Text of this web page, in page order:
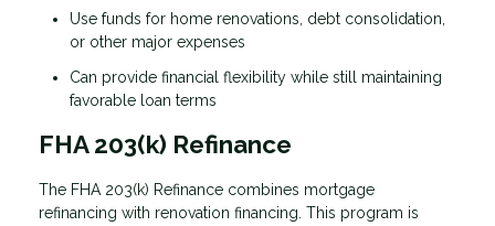
Use funds for home renovations, debt consolidation,
or other major expenses
Can provide financial flexibility while still maintaining
favorable loan terms
FHA 203(k) Refinance
The FHA 203(k) Refinance combines mortgage
refinancing with renovation financing. This program is